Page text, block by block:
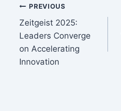
Post
navigation
PREVIOUS
Zeitgeist 2025:
Leaders Converge
on Accelerating
Innovation